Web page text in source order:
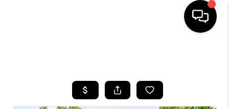
BUYING
SELLING